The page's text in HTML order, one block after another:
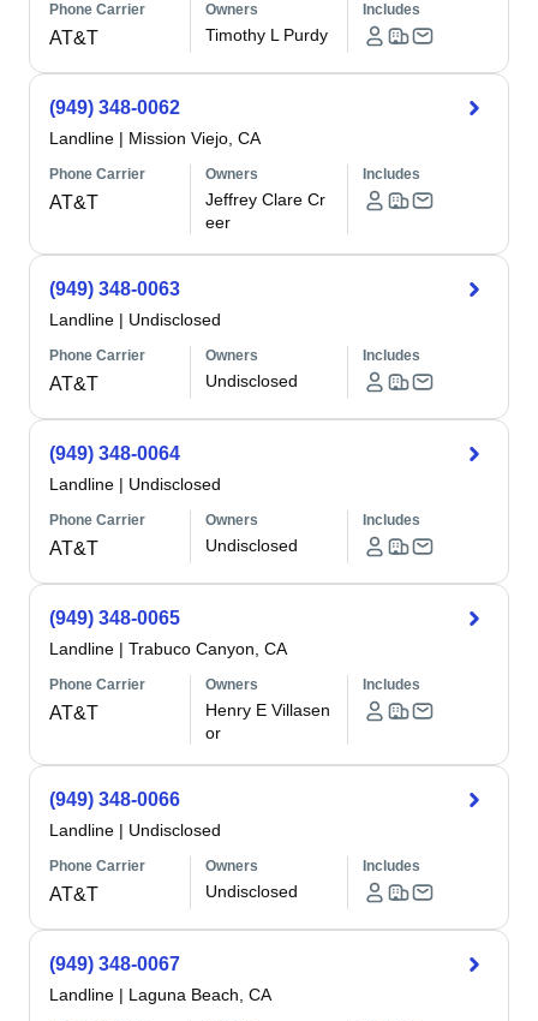
Phone Carrier
AT&T
Owners
Timothy L Purdy
Includes
(949) 348-0062
Landline | Mission Viejo, CA
Phone Carrier
AT&T
Owners
Jeffrey Clare Cr
eer
Includes
(949) 348-0063
Landline | Undisclosed
Phone Carrier
AT&T
Owners
Undisclosed
Includes
(949) 348-0064
Landline | Undisclosed
Phone Carrier
AT&T
Owners
Undisclosed
Includes
(949) 348-0065
Landline | Trabuco Canyon, CA
Phone Carrier
AT&T
Owners
Henry E Villasen
or
Includes
(949) 348-0066
Landline | Undisclosed
Phone Carrier
AT&T
Owners
Undisclosed
Includes
(949) 348-0067
Landline | Laguna Beach, CA